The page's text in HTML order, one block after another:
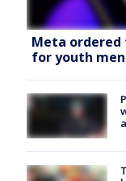
Meta ordered
for youth